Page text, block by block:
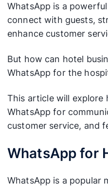
WhatsApp is a
connect with guests,
enhance customer
But how can hotel
WhatsApp for the
This article will explore
WhatsApp for
customer service, and
WhatsApp for
WhatsApp is a popular